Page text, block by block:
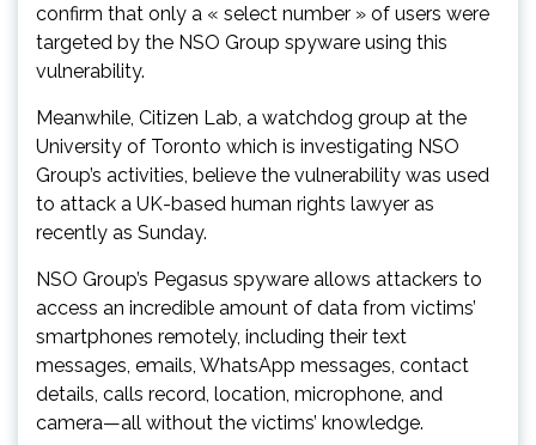
confirm that only a « select number » of users were
targeted by the NSO Group spyware using this
vulnerability.
Meanwhile, Citizen Lab, a watchdog group at the
University of Toronto which is investigating NSO
Group’s activities, believe the vulnerability was used
to attack a UK-based human rights lawyer as
recently as Sunday.
NSO Group’s Pegasus spyware allows attackers to
access an incredible amount of data from victims’
smartphones remotely, including their text
messages, emails, WhatsApp messages, contact
details, calls record, location, microphone, and
camera—all without the victims’ knowledge.